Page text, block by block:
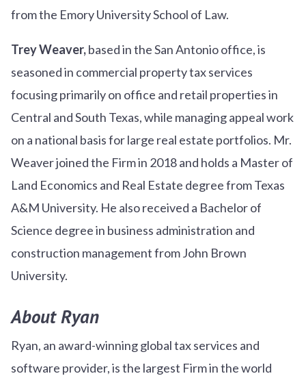
from the Emory University School of Law.
Trey Weaver,based in the San Antonio office, is
seasoned in commercial property tax services
focusing primarily on office and retail properties in
Central and South Texas, while managing appeal work
on a national basis for large real estate portfolios. Mr.
Weaver joined the Firm in 2018 and holds a Master of
Land Economics and Real Estate degree from Texas
A&M University. He also received a Bachelor of
Science degree in business administration and
construction management from John Brown
University.
About Ryan
Ryan, an award-winning global tax services and
software provider, is the largest Firm in the world